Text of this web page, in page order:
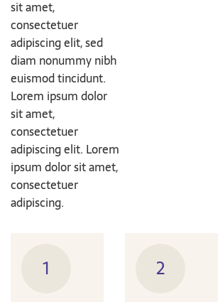
sit amet,
consectetuer
adipiscing elit, sed
diam nonummy nibh
euismod tincidunt.
Lorem ipsum dolor
sit amet,
consectetuer
adipiscing elit. Lorem
ipsum dolor sit amet,
consectetuer
adipiscing.
1 2